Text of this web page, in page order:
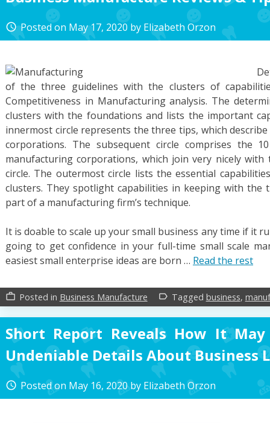
access_time Posted on May 17, 2020 by Elizabeth Orzon
of the three guidelines with the clusters of
Competitiveness in Manufacturing analysis. The
clusters with the foundations and lists the important
innermost circle represents the three tips, which
corporations. The subsequent circle comprises the
manufacturing corporations, which join very nicely
circle. The outermost circle lists the essential
clusters. They spotlight capabilities in keeping with the
part of a manufacturing firm’s technique.
It is doable to scale up your small business any time if it
going to get confidence in your full-time small scale
easiest small enterprise ideas are born … Read the rest
work_outline Posted in Business Manufacture label_outline Tagged business,
Short Report Reveals How It
Undeniable Details About Business
access_time Posted on May 16, 2020by Elizabeth Orzon